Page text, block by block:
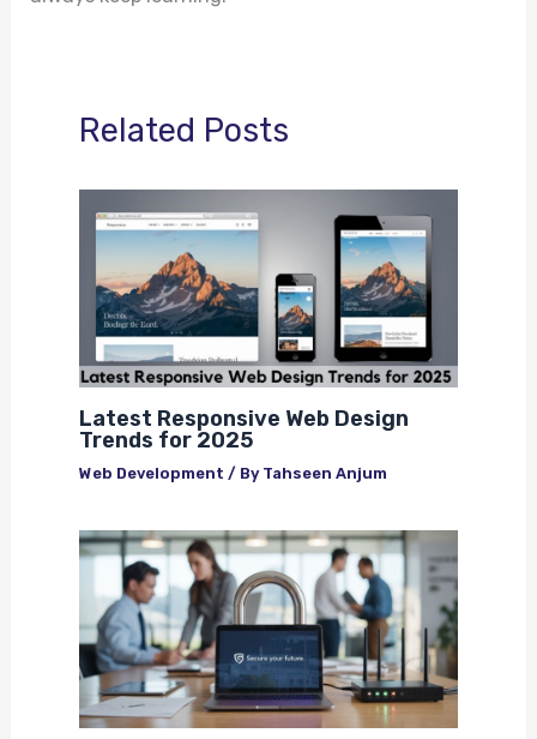
Related Posts
Latest Responsive Web Design
Trends for 2025
Web Development / By Tahseen Anjum